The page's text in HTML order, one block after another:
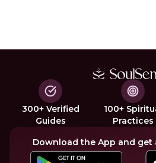
300+ Verified
Guides
100+
Practices
Download the App and get